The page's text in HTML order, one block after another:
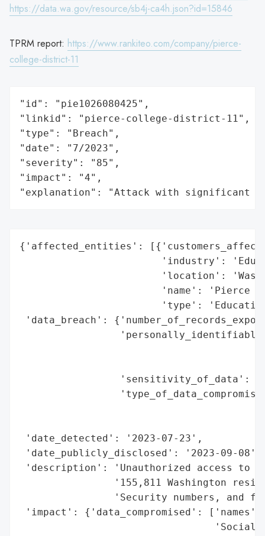
https://data.wa.gov/resource/sb4j-ca4h.json?id=15846
TPRM report: https://www.rankiteo.com/company/pierce-
college-district-11
"id": "pie1026080425",
"linkid": "pierce-college-district-11",
"type": "Breach",
"date": "7/2023",
"severity": "85",
"impact": "4",
"explanation": "Attack with significant
{'affected_entities':
'industry':
'location':
'name': 'Pierce
'type':
'data_breach':
'sensitivity_of_data':
'date_detected': '2023-07-23',
'date_publicly_disclosed': '2023-09-08',
'description': 'Unauthorized access to
'155,811 Washington
'Security numbers, and
'impact': {'data_compromised': ['names',
'Social